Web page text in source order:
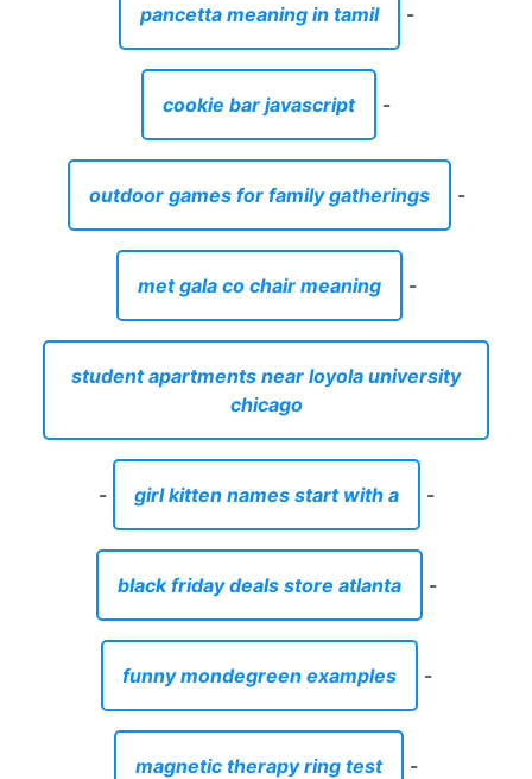
pancetta meaning in tamil -
cookie bar javascript -
outdoor games for family gatherings -
met gala co chair meaning -
student apartments near loyola university
chicago
- girl kitten names start with a -
black friday deals store atlanta -
funny mondegreen examples -
magnetic therapy ring test -